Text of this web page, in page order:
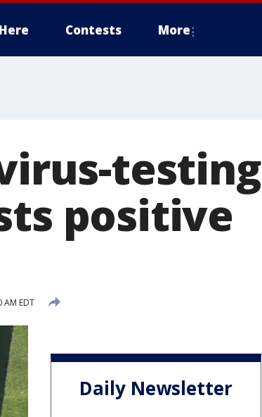
Contests More
testing
positive
AM EDT
Daily Newsletter